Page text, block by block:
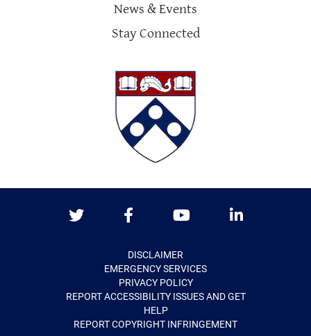
News & Events
Stay Connected
DISCLAIMER
EMERGENCY SERVICES
PRIVACY POLICY
REPORT ACCESSIBILITY ISSUES AND GET
HELP
REPORT COPYRIGHT INFRINGEMENT